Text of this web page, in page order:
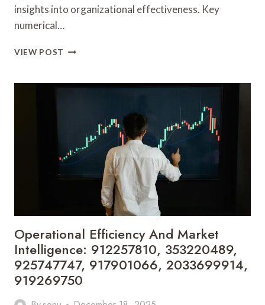
insights into organizational effectiveness. Key
numerical…
VIEW POST EMERGING
PERFORMANCE
951940405,
210422105,
8653785609,
9513303771,
621294053
Operational Efficiency And Market
Intelligence: 912257810, 353220489,
925747747, 917901066, 2033699914,
919269750